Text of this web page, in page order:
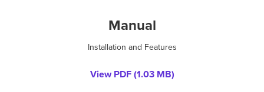
Manual
Installation and Features
View PDF (1.03 MB)